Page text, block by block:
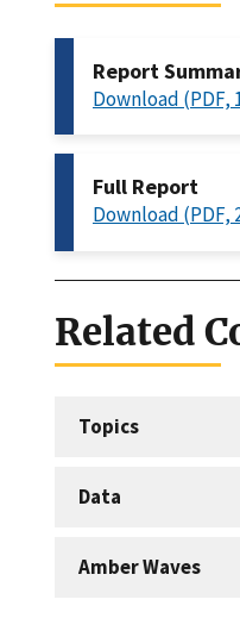
Report
Download (PDF,
Full Report
Download (PDF,
Related
Topics
Data
Amber Waves